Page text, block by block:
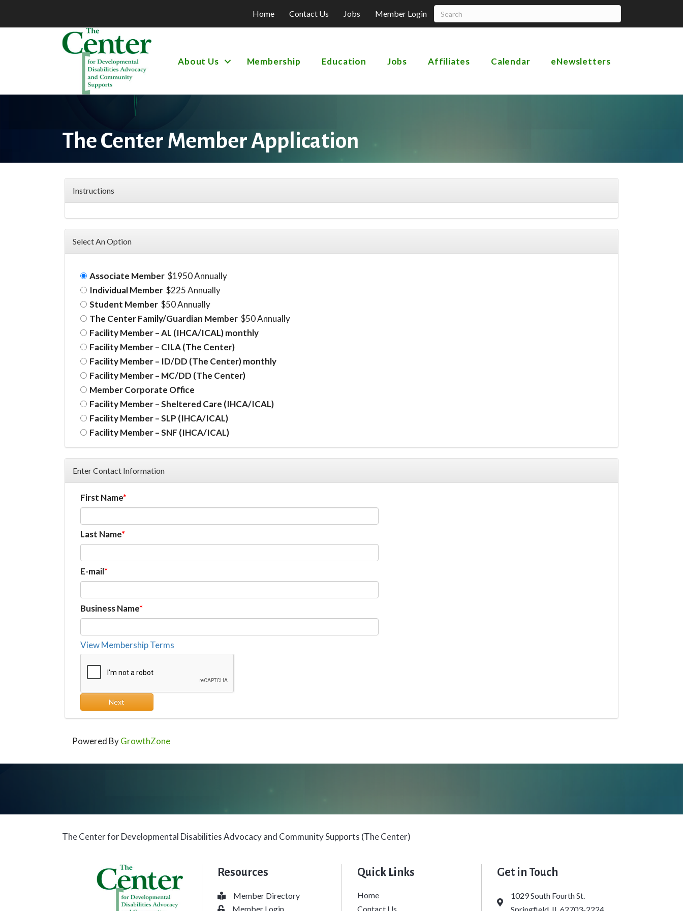
Home Contact Us Jobs Member Login
About Us Membership Education Jobs Affiliates Calendar eNewsletters
The Center Member Application
Instructions
Select An Option
Associate Member $1950 Annually
Individual Member $225 Annually
Student Member $50 Annually
The Center Family/Guardian Member $50 Annually
Facility Member – AL (IHCA/ICAL) monthly
Facility Member – CILA (The Center)
Facility Member – ID/DD (The Center) monthly
Facility Member – MC/DD (The Center)
Member Corporate Office
Facility Member – Sheltered Care (IHCA/ICAL)
Facility Member – SLP (IHCA/ICAL)
Facility Member – SNF (IHCA/ICAL)
Enter Contact Information
First Name
Last Name
E-mail
Business Name
View Membership Terms
Next
Powered ByGrowthZone
The Center for Developmental Disabilities Advocacy and Community Supports (The Center)
Resources
Business card icon
Member Directory
Member Login
Quick Links
Home
Contact Us
Get in Touch
Address & Map
1029 South Fourth St.